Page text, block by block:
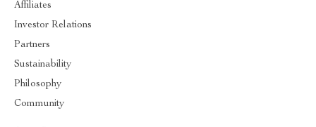
Affiliates
Investor Relations
Partners
Sustainability
Philosophy
Community